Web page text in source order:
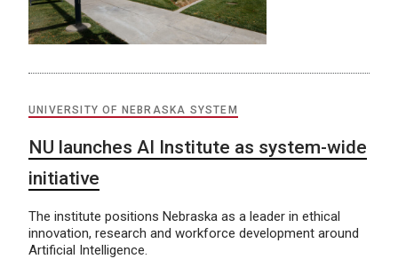
UNIVERSITY OF NEBRASKA SYSTEM
NU launches AI Institute as system-wide
initiative
The institute positions Nebraska as a leader in ethical
innovation, research and workforce development around
Artificial Intelligence.